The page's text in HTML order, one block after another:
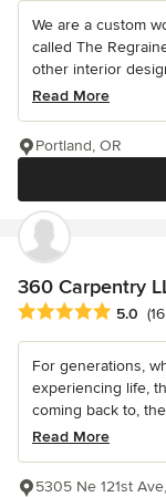
We are a custom
called The
other interior
Read More
Portland, OR
360 Carpentry
Average rating: 5
5.0
For generations,
experiencing life,
coming back to,
Read More
5305 Ne 121st